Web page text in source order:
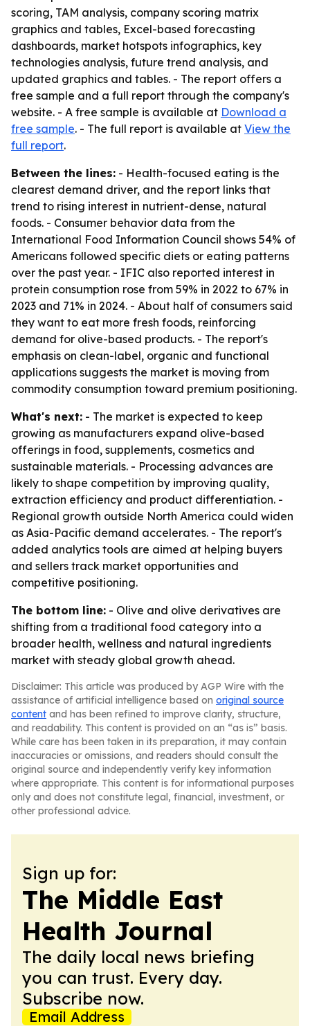
scoring, TAM analysis, company scoring matrix
graphics and tables, Excel-based forecasting
dashboards, market hotspots infographics, key
technologies analysis, future trend analysis, and
updated graphics and tables. - The report offers a
free sample and a full report through the company's
website. - A free sample is available at Download a
free sample. - The full report is available at View the
full report.
Between the lines: - Health-focused eating is the
clearest demand driver, and the report links that
trend to rising interest in nutrient-dense, natural
foods. - Consumer behavior data from the
International Food Information Council shows 54% of
Americans followed specific diets or eating patterns
over the past year. - IFIC also reported interest in
protein consumption rose from 59% in 2022 to 67% in
2023 and 71% in 2024. - About half of consumers said
they want to eat more fresh foods, reinforcing
demand for olive-based products. - The report's
emphasis on clean-label, organic and functional
applications suggests the market is moving from
commodity consumption toward premium positioning.
What's next: - The market is expected to keep
growing as manufacturers expand olive-based
offerings in food, supplements, cosmetics and
sustainable materials. - Processing advances are
likely to shape competition by improving quality,
extraction efficiency and product differentiation. -
Regional growth outside North America could widen
as Asia-Pacific demand accelerates. - The report's
added analytics tools are aimed at helping buyers
and sellers track market opportunities and
competitive positioning.
The bottom line: - Olive and olive derivatives are
shifting from a traditional food category into a
broader health, wellness and natural ingredients
market with steady global growth ahead.
Disclaimer: This article was produced by AGP Wire with the
assistance of artificial intelligence based on original source
content and has been refined to improve clarity, structure,
and readability. This content is provided on an “as is” basis.
While care has been taken in its preparation, it may contain
inaccuracies or omissions, and readers should consult the
original source and independently verify key information
where appropriate. This content is for informational purposes
only and does not constitute legal, financial, investment, or
other professional advice.
Sign up for:
The Middle East
Health Journal
The daily local news briefing
you can trust. Every day.
Subscribe now.
Email Address